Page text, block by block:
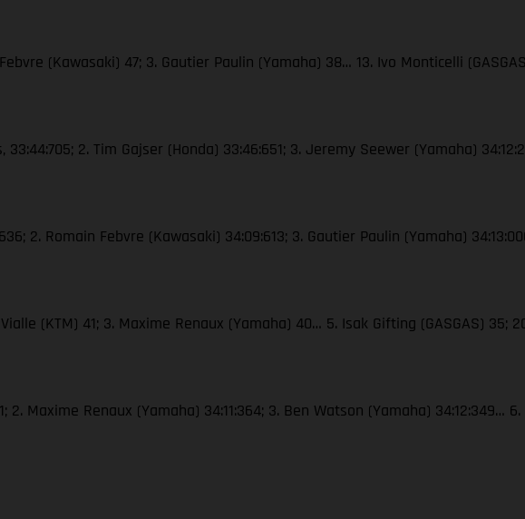
(Kawasaki) 47; 3. Gautier Paulin (Yamaha) 38… 13. Ivo Monticelli
2. Tim Gajser (Honda) 33:46:651; 3. Jeremy Seewer (Yamaha)
2. Romain Febvre (Kawasaki) 34:09:613; 3. Gautier Paulin (Yamaha)
(KTM) 41; 3. Maxime Renaux (Yamaha) 40… 5. Isak Gifting (GASGAS) 35;
2. Maxime Renaux (Yamaha) 34:11:364; 3. Ben Watson (Yamaha) 34:12:349…